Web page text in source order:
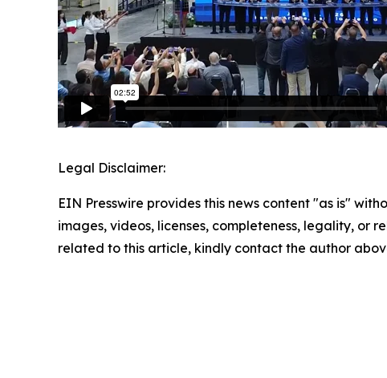
Legal Disclaimer:
EIN Presswire provides this news content "as is"
images, videos, licenses, completeness, legality, or
related to this article, kindly contact the author